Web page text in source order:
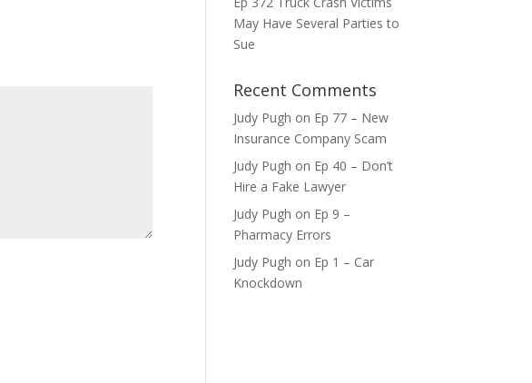
May Have Several Parties to
Sue
Recent Comments
Judy Pugh on Ep 77 – New
Insurance Company Scam
Judy Pugh on Ep 40 – Don’t
Hire a Fake Lawyer
Judy Pugh on Ep 9 –
Pharmacy Errors
Judy Pugh on Ep 1 – Car
Knockdown